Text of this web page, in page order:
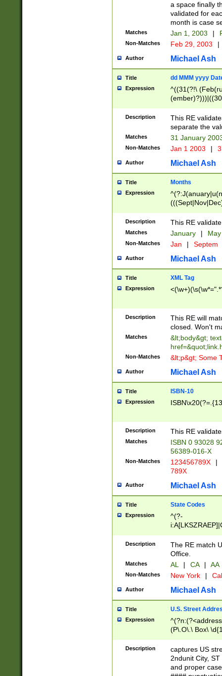
a space finally
validated for
month is case
Matches Jan 1, 2003 |
Non-Matches Feb 29, 2003 |
Author Michael Ash
Title dd MMM yyyy
Expression
^((31(?!\
(((1[6-9]|[2-
9]\d)\d{2})$
Description
This RE
separate the
Matches 31 January
Non-Matches Jan 1 2003 |
Author Michael Ash
Title Months
Expression
Description This RE
Matches January |
Non-Matches Jan | Septem
Author Michael Ash
Title XML Tag
Expression
Description
This RE will
closed. Won't
Matches
&lt;body&gt;
Non-Matches &lt;p&gt; Some
Author Michael Ash
Title ISBN-10
Expression
Description This RE
Matches
ISBN 0 93028
56389-016-X
Non-Matches 123456789X |
789X
Author Michael Ash
Title State Codes
Expression
^(?-
Description
The RE match
Office.
Matches AL | CA | AA
Non-Matches New York |
Author Michael Ash
Title U.S. Street
Expression
(P\.O\.\ Box\
\x20(?
Description
captures US
2ndunit City,
and proper